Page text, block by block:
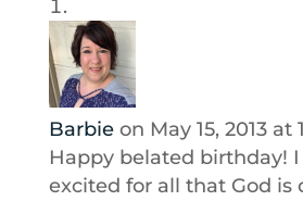
Barbie on May 15, 2013 at
Happy belated birthday!
excited for all that God is